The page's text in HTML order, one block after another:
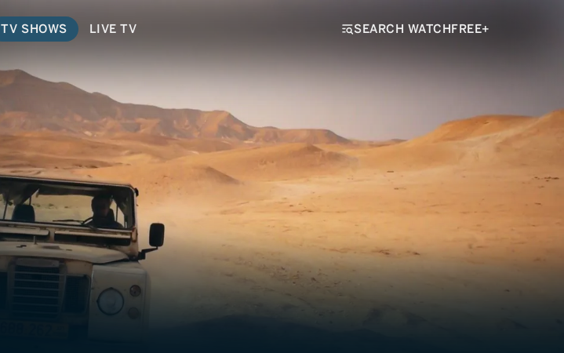
TV SHOWS LIVE TV SEARCH WATCHFREE+